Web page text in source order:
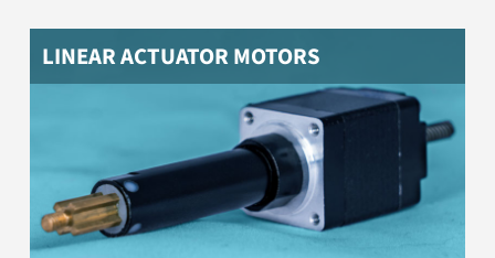
LINEAR ACTUATOR MOTORS
NEMA stepper motors with hollow shaft, e.g. to feed